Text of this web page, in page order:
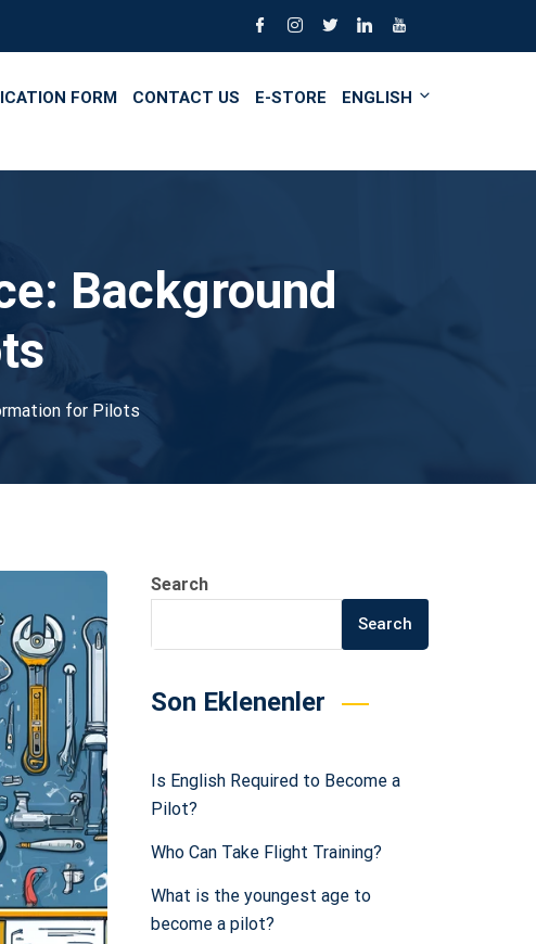
FORM CONTACT US E-STORE ENGLISH
Background
for Pilots
Search
Search
Son Eklenenler
Is English Required to Become a
Pilot?
Who Can Take Flight Training?
What is the youngest age to
become a pilot?